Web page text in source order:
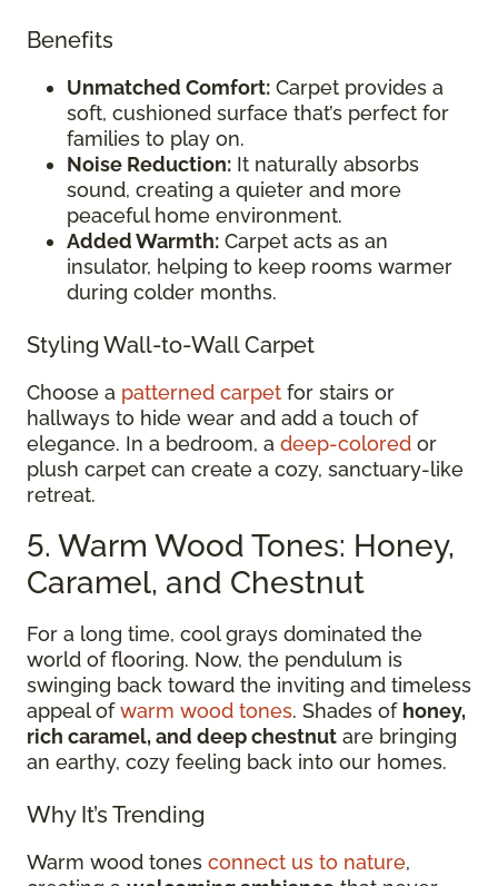
Benefits
Unmatched Comfort: Carpet provides a
soft, cushioned surface that’s perfect for
families to play on.
Noise Reduction: It naturally absorbs
sound, creating a quieter and more
peaceful home environment.
Added Warmth: Carpet acts as an
insulator, helping to keep rooms warmer
during colder months.
Styling Wall-to-Wall Carpet
Choose a patterned carpet for stairs or
hallways to hide wear and add a touch of
elegance. In a bedroom, a deep-colored or
plush carpet can create a cozy, sanctuary-like
retreat.
5. Warm Wood Tones: Honey,
Caramel, and Chestnut
For a long time, cool grays dominated the
world of flooring. Now, the pendulum is
swinging back toward the inviting and timeless
appeal ofwarm wood tones. Shades of honey,
rich caramel, and deep chestnut are bringing
an earthy, cozy feeling back into our homes.
Why It’s Trending
Warm wood tones connect us to nature,